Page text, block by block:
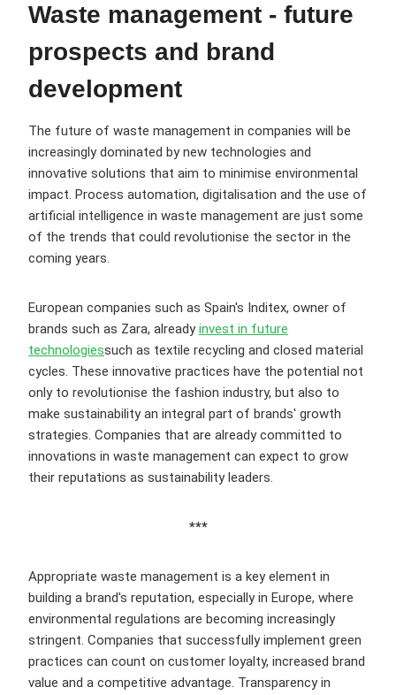
Waste management - future
prospects and brand
development
The future of waste management in companies will be
increasingly dominated by new technologies and
innovative solutions that aim to minimise environmental
impact. Process automation, digitalisation and the use of
artificial intelligence in waste management are just some
of the trends that could revolutionise the sector in the
coming years.
European companies such as Spain's Inditex, owner of
brands such as Zara, alreadyinvest in future
technologiessuch as textile recycling and closed material
cycles. These innovative practices have the potential not
only to revolutionise the fashion industry, but also to
make sustainability an integral part of brands' growth
strategies. Companies that are already committed to
innovations in waste management can expect to grow
their reputations as sustainability leaders.
***
Appropriate waste management is a key element in
building a brand's reputation, especially in Europe, where
environmental regulations are becoming increasingly
stringent. Companies that successfully implement green
practices can count on customer loyalty, increased brand
value and a competitive advantage. Transparency in